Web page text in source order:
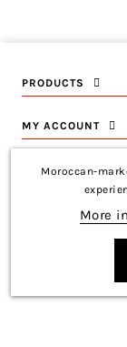
Moroccan-
More
PRODUCTS
MY ACCOUNT
INFORMATION
CONTACT US